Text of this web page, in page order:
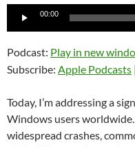
Audio
00:00
Podcast: Play in new
Subscribe: Apple Podcasts |
Today, I’m addressing a
Windows users
widespread crashes,